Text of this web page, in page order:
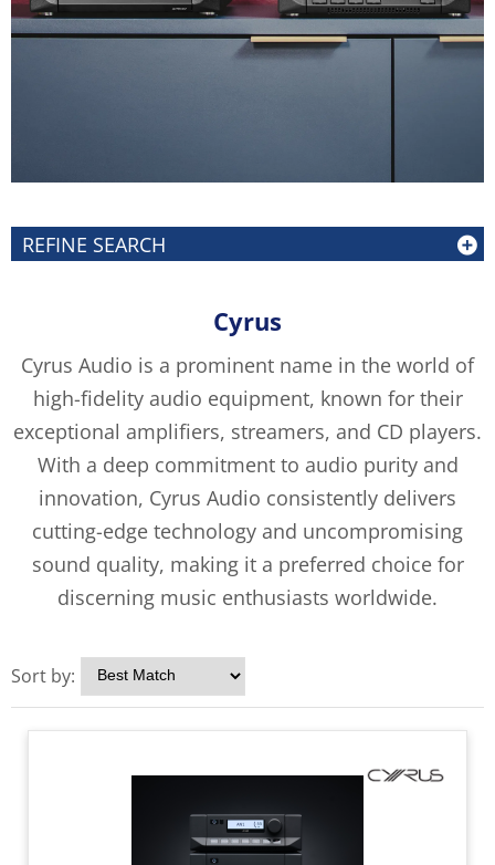
REFINE SEARCH
Cyrus
Cyrus Audio is a prominent name in the world of
high-fidelity audio equipment, known for their
exceptional amplifiers, streamers, and CD players.
With a deep commitment to audio purity and
innovation, Cyrus Audio consistently delivers
cutting-edge technology and uncompromising
sound quality, making it a preferred choice for
discerning music enthusiasts worldwide.
Sort by: